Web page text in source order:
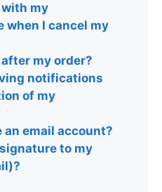
my
when I cancel my
my order?
notifications
of my
an email account?
to my